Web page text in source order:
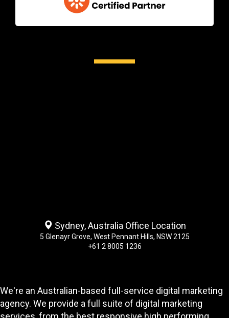
Sydney, Australia Office Location
We're an Australian-based full-service digital marketing